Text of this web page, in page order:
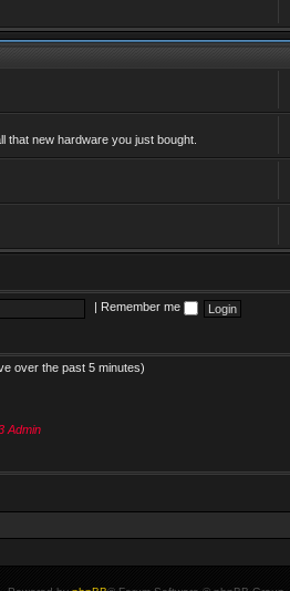
that new hardware you just bought.
Remember me
over the past 5 minutes)
Admin